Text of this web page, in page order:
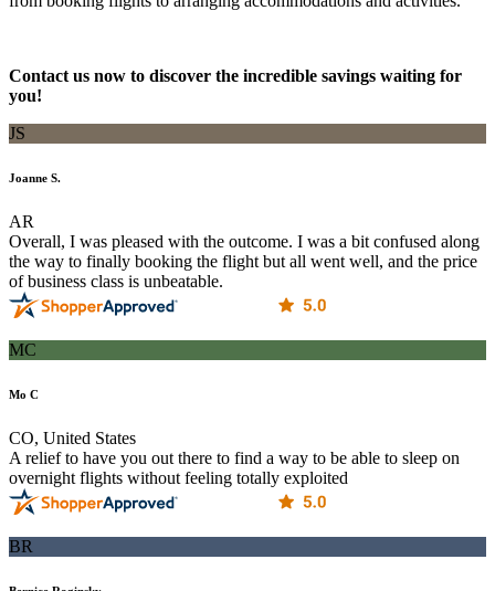
Contact us now to discover the incredible savings waiting for
you!
JS
Joanne S.
AR
Overall, I was pleased with the outcome. I was a bit confused along
the way to finally booking the flight but all went well, and the price
of business class is unbeatable.
MC
Mo C
CO, United States
A relief to have you out there to find a way to be able to sleep on
overnight flights without feeling totally exploited
BR